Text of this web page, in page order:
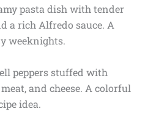
pasta dish with tender
a rich Alfredo sauce. A
weeknights.
peppers stuffed with
and cheese. A colorful
idea.